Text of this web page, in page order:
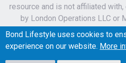
resource and is not affiliated
by London Operations LLC or
Studios Inc.
James Bond, 007 and
Bond Lifestyle uses cookies to
experience on our website. More